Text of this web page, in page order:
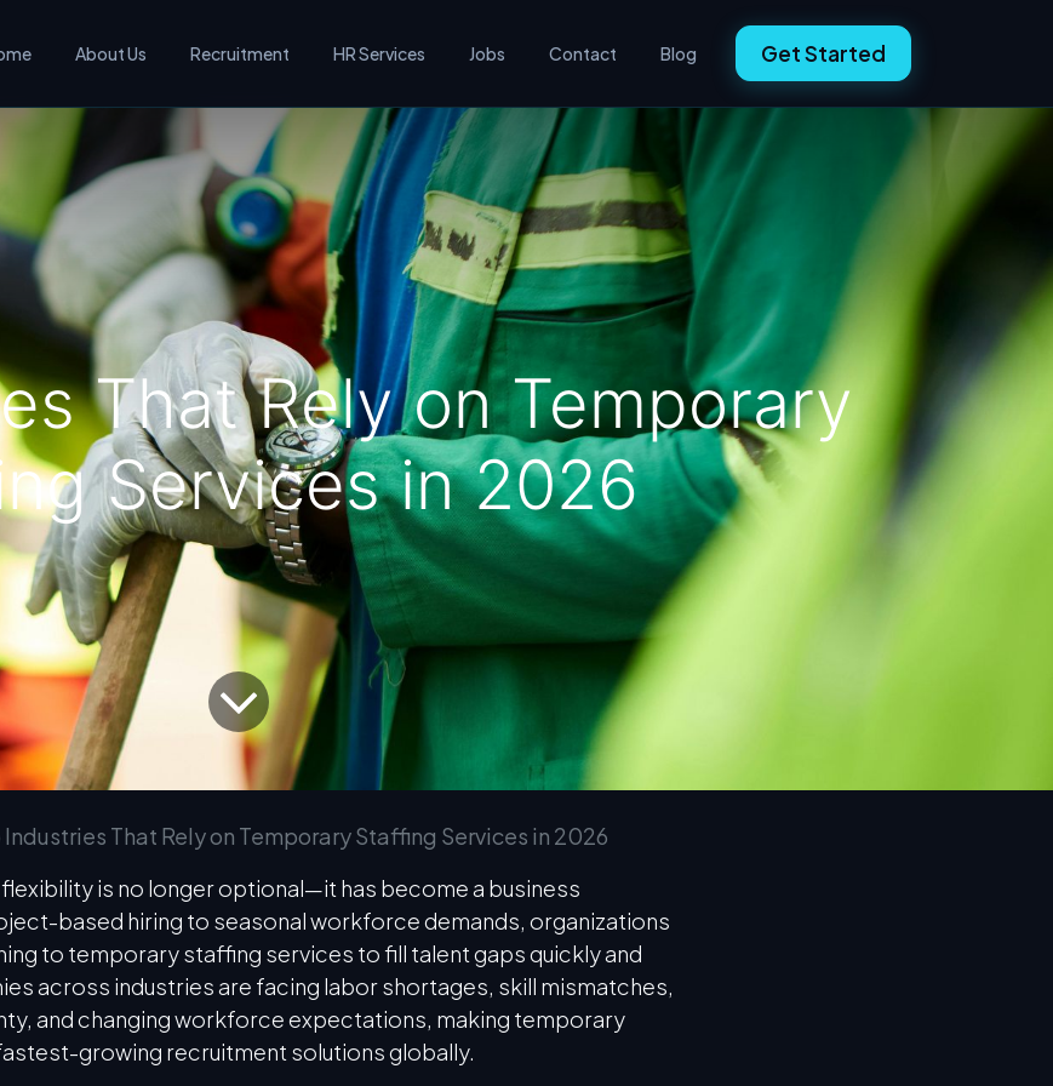
About Us Recruitment HR Services Jobs Contact Blog Get Started
That Rely on Temporary
Services in 2026
Industries That Rely on Temporary Staffing Services in 2026
is no longer optional—it has become a business
based hiring to seasonal workforce demands, organizations
to temporary staffing services to fill talent gaps quickly and
across industries are facing labor shortages, skill mismatches,
and changing workforce expectations, making temporary
growing recruitment solutions globally.